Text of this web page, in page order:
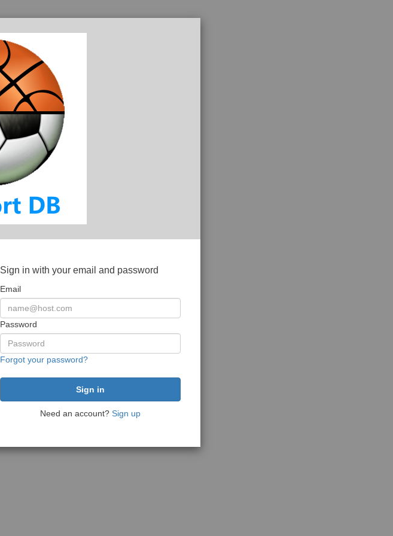
Sign in with your email and password
Email
Password
Forgot your password?
Need an account? Sign up